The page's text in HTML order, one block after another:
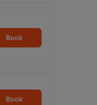
Book
Book